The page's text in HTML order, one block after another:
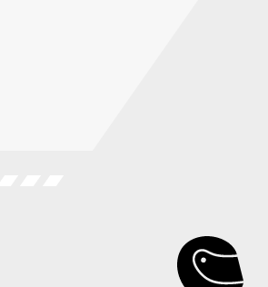
Test rode a Ducati
all. Salespeople were
received at all. A very good